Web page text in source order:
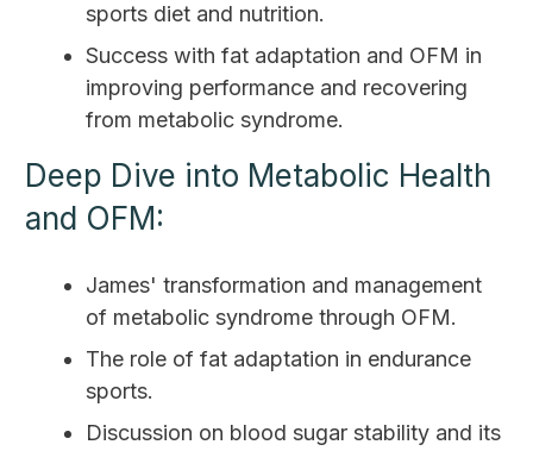
sports diet and nutrition.
Success with fat adaptation and OFM in
improving performance and recovering
from metabolic syndrome.
Deep Dive into Metabolic Health
and OFM:
James' transformation and management
of metabolic syndrome through OFM.
The role of fat adaptation in endurance
sports.
Discussion on blood sugar stability and its